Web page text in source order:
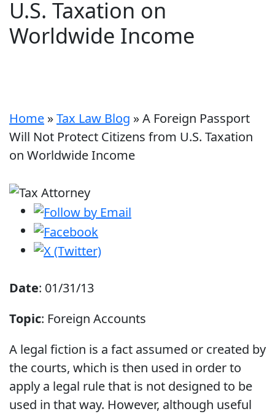
U.S. Taxation on
Worldwide Income
Home »Tax Law Blog »A Foreign Passport
Will Not Protect Citizens from U.S. Taxation
on Worldwide Income
Date: 01/31/13
Topic: Foreign Accounts
A legal fiction is a fact assumed or created by
the courts, which is then used in order to
apply a legal rule that is not designed to be
used in that way. However, although useful